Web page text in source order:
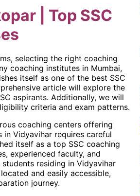
| Top SSC
selecting the right coaching
coaching institutes in Mumbai,
itself as one of the best SSC
article will explore the
aspirants. Additionally, we will
criteria and exam patterns.
coaching centers offering
in Vidyavihar requires careful
itself as a top SSC coaching
experienced faculty, and
residing in Vidyavihar
and easily accessible,
journey.